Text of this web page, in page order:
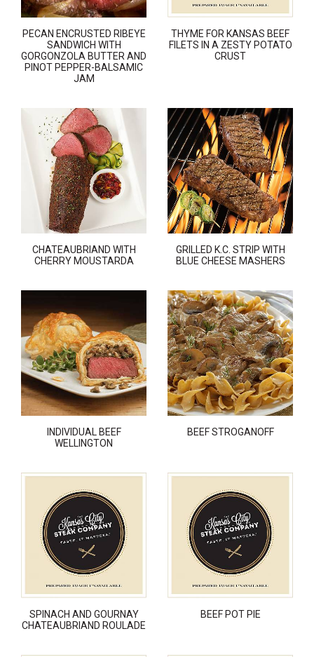
PECAN ENCRUSTED RIBEYE
SANDWICH WITH
GORGONZOLA BUTTER AND
PINOT PEPPER-BALSAMIC
JAM
THYME FOR KANSAS BEEF
FILETS IN A ZESTY POTATO
CRUST
CHATEAUBRIAND WITH
CHERRY MOUSTARDA
GRILLED K.C. STRIP WITH
BLUE CHEESE MASHERS
INDIVIDUAL BEEF
WELLINGTON
BEEF STROGANOFF
SPINACH AND GOURNAY
CHATEAUBRIAND ROULADE
BEEF POT PIE